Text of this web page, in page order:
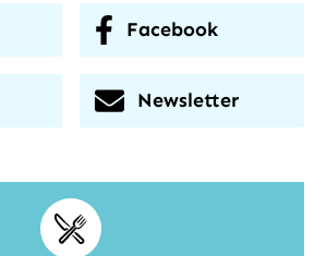
Facebook
Newsletter